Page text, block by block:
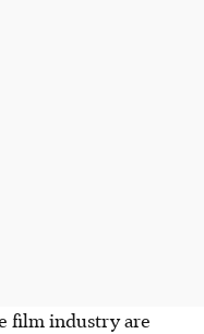
film industry are